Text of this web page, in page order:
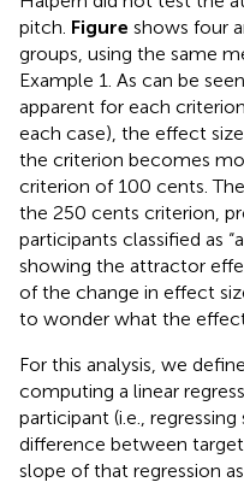
pitch. Figure shows four
groups, using the same
Example 1. As can be
apparent for each
each case), the effect
the criterion becomes
criterion of 100 cents.
the 250 cents criterion,
participants classified as
showing the attractor
of the change in effect
to wonder what the
For this analysis, we
computing a linear
participant (i.e.,
difference between
slope of that regression